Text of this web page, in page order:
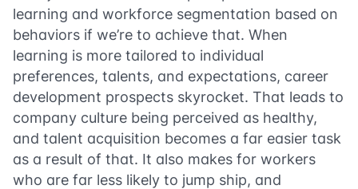
learning and workforce segmentation based on
behaviors if we’re to achieve that. When
learning is more tailored to individual
preferences, talents, and expectations, career
development prospects skyrocket. That leads to
company culture being perceived as healthy,
and talent acquisition becomes a far easier task
as a result of that. It also makes for workers
who are far less likely to jump ship, and